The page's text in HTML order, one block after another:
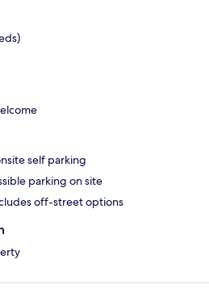
self parking
parking on site
off-street options